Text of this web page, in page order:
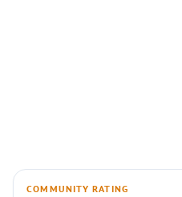
COMMUNITY RATING